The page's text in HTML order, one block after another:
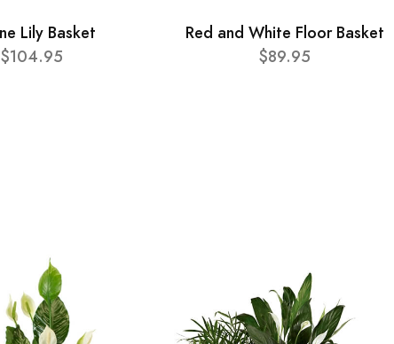
Lily Basket
$104.95
Red and White Floor Basket
$89.95